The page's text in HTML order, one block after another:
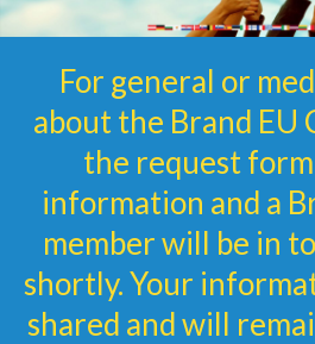
For general or
about the Brand EU
the request
information and a
member will be in
shortly. Your
shared and will